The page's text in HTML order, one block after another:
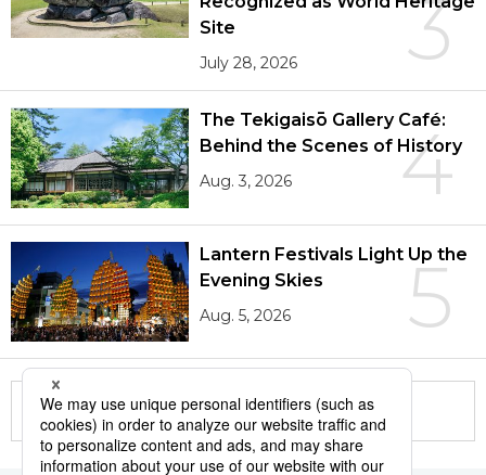
3
Site
July 28, 2026
4
The Tekigaisō Gallery Café:
Behind the Scenes of History
Aug. 3, 2026
5
Lantern Festivals Light Up the
Evening Skies
Aug. 5, 2026
More in this series